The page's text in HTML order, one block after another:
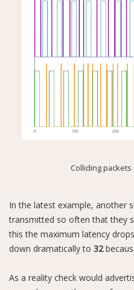
Colliding packets
In the latest example, another
transmitted so often that they
this the maximum latency
down dramatically to 32
As a reality check would